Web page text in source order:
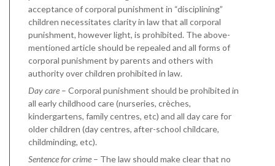
acceptance of corporal punishment in “disciplining”
children necessitates clarity in law that all corporal
punishment, however light, is prohibited. The above-
mentioned article should be repealed and all forms of
corporal punishment by parents and others with
authority over children prohibited in law.
Day care – Corporal punishment should be prohibited in
all early childhood care (nurseries, crèches,
kindergartens, family centres, etc) and all day care for
older children (day centres, after-school childcare,
childminding, etc).
Sentence for crime – The law should make clear that no